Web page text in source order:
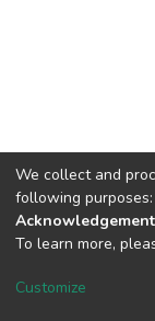
DSpace
We collect and
following purposes:
To learn more,
Customize